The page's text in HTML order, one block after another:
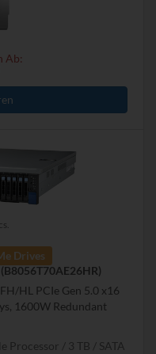
Ab:
Drives
HL PCIe Gen 5.0 x16
1600W Redundant
Processor 3 TB
SATA